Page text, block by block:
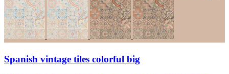
Spanish vintage tiles colorful big